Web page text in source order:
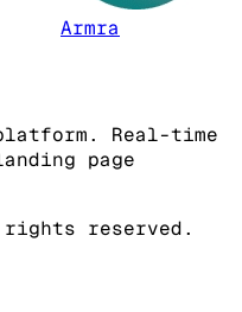
Armra
Real-time
page
reserved.